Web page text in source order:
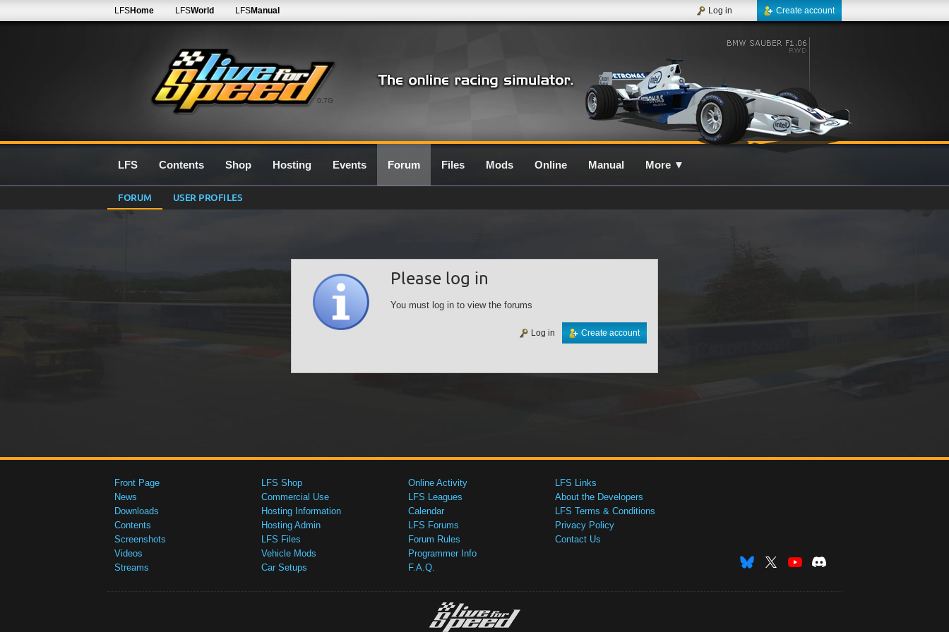
0.7G
LFSHome LFSWorld LFSManual Create account
Log in
LFS Contents Shop Hosting Events Forum Files Mods Online Manual More ▼
FORUM USER PROFILES
Please log in
You must log in to view the forums
Create account
Log in
Front Page
News
Downloads
Contents
Screenshots
Videos
Streams
LFS Shop
Commercial Use
Hosting Information
Hosting Admin
LFS Files
Vehicle Mods
Car Setups
Online Activity
LFS Leagues
Calendar
LFS Forums
Forum Rules
Programmer Info
F.A.Q.
LFS Links
About the Developers
LFS Terms & Conditions
Privacy Policy
Contact Us